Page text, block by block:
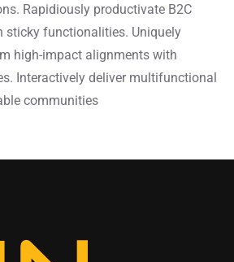
Rapidiously productivate B2C
sticky functionalities. Uniquely
high-impact alignments with
Interactively deliver multifunctional
communities